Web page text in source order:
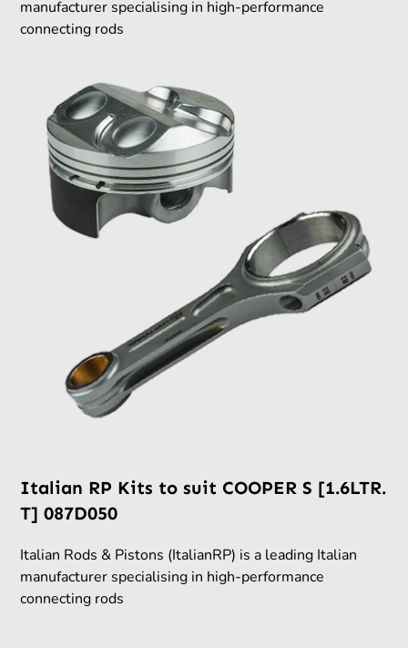
manufacturer specialising in high-performance
connecting rods
Italian RP Kits to suit COOPER S [1.6LTR.
T] 087D050
Italian Rods & Pistons (ItalianRP) is a leading Italian
manufacturer specialising in high-performance
connecting rods